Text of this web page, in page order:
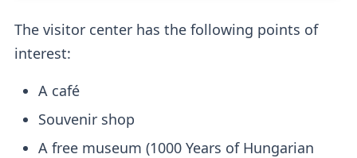
The visitor center has the following points of
interest:
A café
Souvenir shop
A free museum (1000 Years of Hungarian